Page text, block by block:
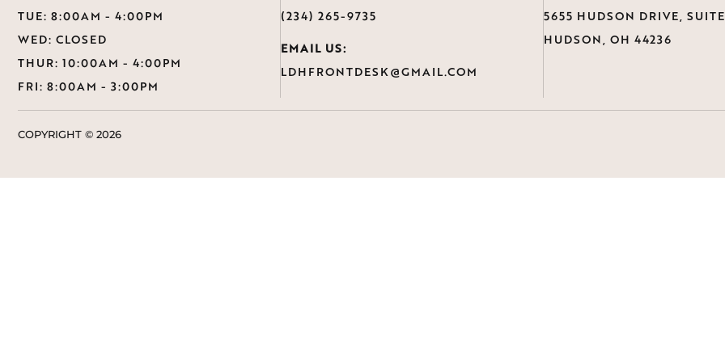
TUE: 8:00AM - 4:00PM
WED: CLOSED
THUR: 10:00AM - 4:00PM
FRI: 8:00AM - 3:00PM
(234) 265-9735
EMAIL US:
LDHFRONTDESK@GMAIL.COM
5655 HUDSON DRIVE,
HUDSON, OH 44236
COPYRIGHT © 2026